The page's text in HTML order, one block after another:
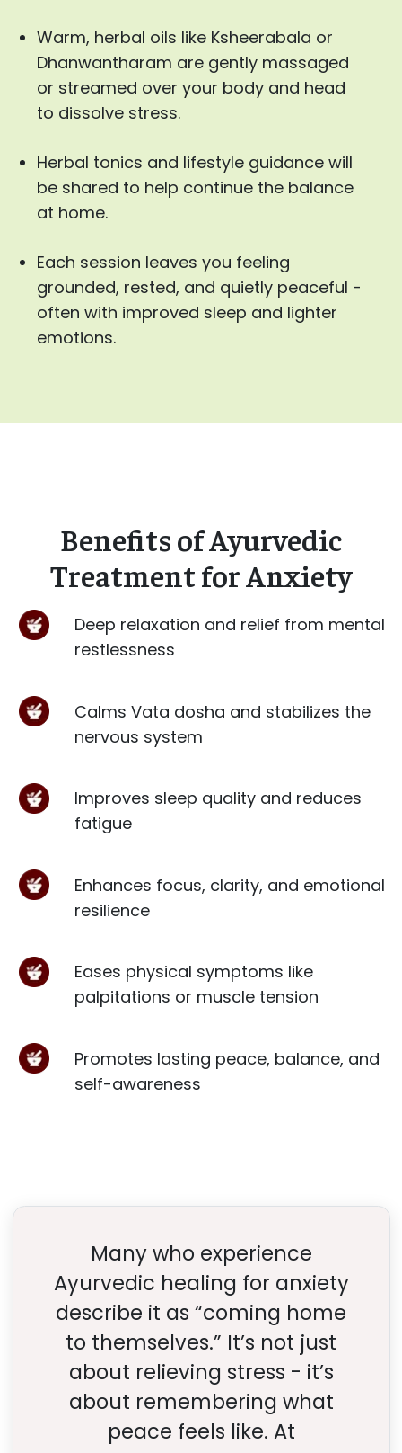
Warm, herbal oils like Ksheerabala or
Dhanwantharam are gently massaged
or streamed over your body and head
to dissolve stress.
Herbal tonics and lifestyle guidance will
be shared to help continue the balance
at home.
Each session leaves you feeling
grounded, rested, and quietly peaceful -
often with improved sleep and lighter
emotions.
Benefits of Ayurvedic
Treatment for Anxiety
Deep relaxation and relief from mental
restlessness
Calms Vata dosha and stabilizes the
nervous system
Improves sleep quality and reduces
fatigue
Enhances focus, clarity, and emotional
resilience
Eases physical symptoms like
palpitations or muscle tension
Promotes lasting peace, balance, and
self-awareness
Many who experience
Ayurvedic healing for anxiety
describe it as “coming home
to themselves.” It’s not just
about relieving stress - it’s
about remembering what
peace feels like. At